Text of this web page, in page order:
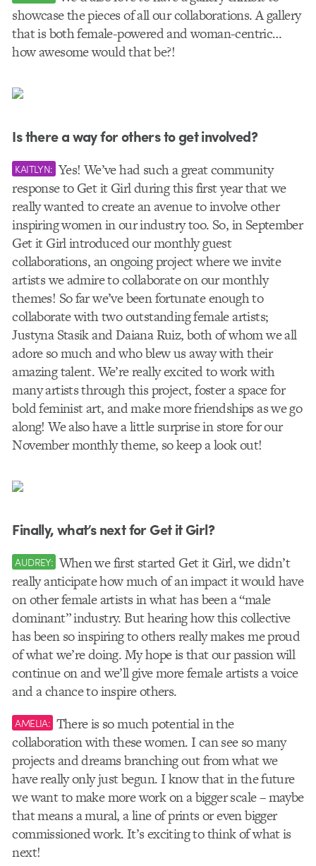
showcase the pieces of all our collaborations. A gallery
that is both female-powered and woman-centric…
how awesome would that be?!
Is there a way for others to get involved?
KAITLYN: Yes! We’ve had such a great community
response to Get it Girl during this first year that we
really wanted to create an avenue to involve other
inspiring women in our industry too. So, in September
Get it Girl introduced our monthly guest
collaborations, an ongoing project where we invite
artists we admire to collaborate on our monthly
themes! So far we’ve been fortunate enough to
collaborate with two outstanding female artists;
Justyna Stasik and Daiana Ruiz, both of whom we all
adore so much and who blew us away with their
amazing talent. We’re really excited to work with
many artists through this project, foster a space for
bold feminist art, and make more friendships as we go
along! We also have a little surprise in store for our
November monthly theme, so keep a look out!
Finally, what’s next for Get it Girl?
AUDREY: When we first started Get it Girl, we didn’t
really anticipate how much of an impact it would have
on other female artists in what has been a “male
dominant” industry. But hearing how this collective
has been so inspiring to others really makes me proud
of what we’re doing. My hope is that our passion will
continue on and we’ll give more female artists a voice
and a chance to inspire others.
AMELIA: There is so much potential in the
collaboration with these women. I can see so many
projects and dreams branching out from what we
have really only just begun. I know that in the future
we want to make more work on a bigger scale – maybe
that means a mural, a line of prints or even bigger
commissioned work. It’s exciting to think of what is
next!